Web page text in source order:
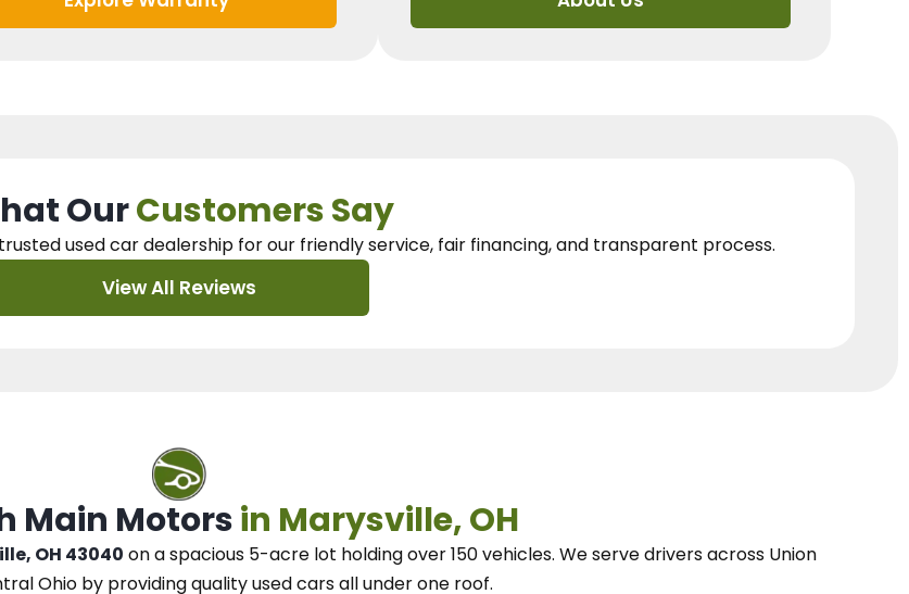
OurCustomers Say
used car dealershipfor our friendly service, fair financing, and transparent process.
View All Reviews
Main Motorsin Marysville, OH
OH 43040 on a spacious 5-acre lot holding over 150 vehicles. Weserve drivers across Union
Ohio by providing quality used cars all under one roof.